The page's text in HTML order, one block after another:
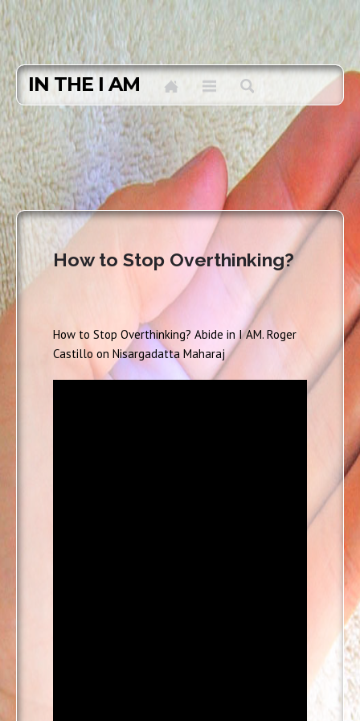
IN THE I AM
How to Stop Overthinking?
How to Stop Overthinking? Abide in I AM. Roger
Castillo on Nisargadatta Maharaj